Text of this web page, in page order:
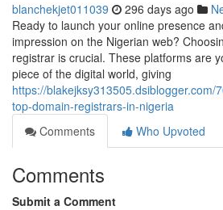
blanchekjet011039 296 days ago
Ready to launch your online presence
impression on the Nigerian web?
registrar is crucial. These platforms are
piece of the digital world, giving
https://blakejksy313505.dsiblogger.com/
top-domain-registrars-in-nigeria
Comments
Who Upvoted
Comments
Submit a Comment